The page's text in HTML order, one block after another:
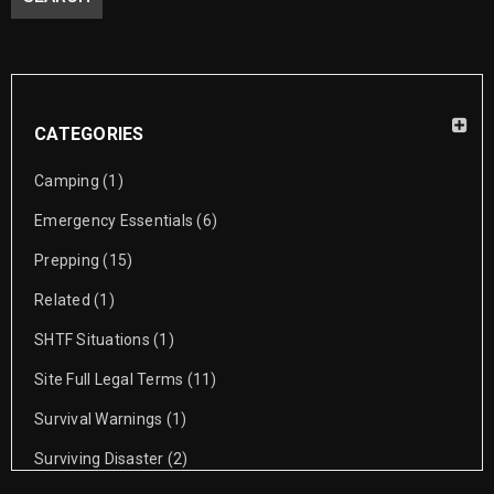
How To Choose The Perfect Bug Out
Location?
01
Bugging Out Ideas Setting up a bug-out location is on the list of
READ MORE
CATEGORIES
Camping (1)
Emergency Essentials (6)
Prepping (15)
Related (1)
SHTF Situations (1)
Site Full Legal Terms (11)
Survival Warnings (1)
Surviving Disaster (2)